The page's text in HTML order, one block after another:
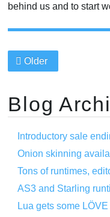
behind us and to start
Older
Blog
Introductory sale
Onion skinning
Tons of runtimes,
AS3 and Starling
Lua gets some LÖVE